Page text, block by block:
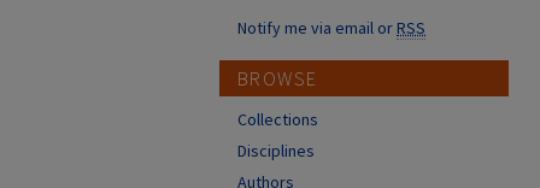
Notify me via email orRSS
BROWSE
Collections
Disciplines
Authors